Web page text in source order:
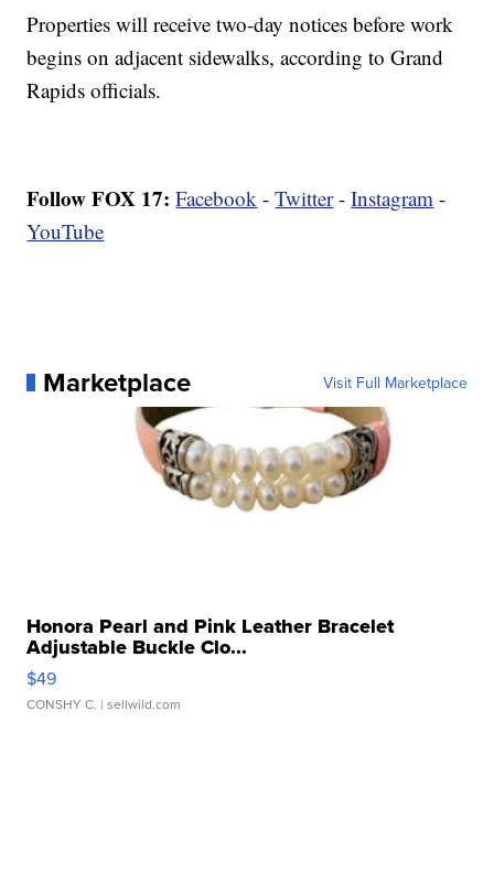
Properties will receive two-day notices before work
begins on adjacent sidewalks, according to Grand
Rapids officials.
Follow FOX 17: Facebook -Twitter-Instagram -
YouTube
Marketplace Visit Full Marketplace
Honora Pearl and Pink Leather Bracelet
Adjustable Buckle Clo...
$49
CONSHY C. | sellwild.com